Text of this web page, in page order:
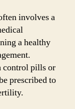
involves a
a healthy
control pills or
prescribed to